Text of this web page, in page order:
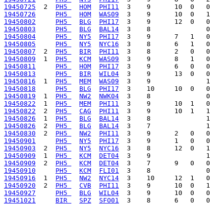
19450725
  2
PH5 HOM
PHI11
19450726
PH5 HOM
WAS09
19450802
PH5 BLG
PHI17
19450803
PH5 BLG
BAL14
19450804
PH5 NY5
PHI17
19450805
PH5 NY5
NYC16
19450807
  2
PH5 BIR
PHI11
19450809
  1
PH5 KCM
WAS09
19450811
PH5 HOM
PHI17
19450813
PH5 BIR
WIL04
19450816
  1
PH5 MEM
WAS09
19450818
PH5 BLG
PHI17
19450819
  1
PH5 NW2
NWK04
19450822
  1
PH5 MEM
PHI11
19450822
  2
PH5 CAG
PHI11
19450826
  1
PH5 BLG
BAL14
19450826
  2
PH5 BLG
BAL14
19450830
  2
PH5 NW2
PHI11
19450901
PH5 NY5
PHI17
19450903
  2
PH5 NY5
NYC16
19450909
  1
PH5 KCM
DET04
19450909
  2
PH5 KCM
DET04
19450910
PH5 KCM
FLI01
19450916
  1
PH5 NW2
NYC14
19450920
  2
PH5 CVB
PHI11
19450927
PH5 BLG
WIL04
19451021
BIR SPZ SFO01